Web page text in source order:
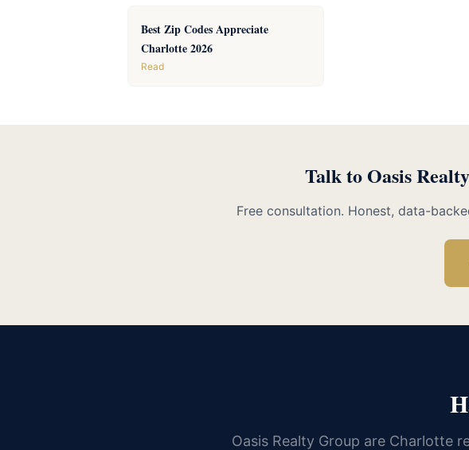
Best Zip Codes Appreciate
Charlotte 2026
Read
Talk to Oasis
Free consultation. Honest, data-
Oasis Realty Group are Charlotte